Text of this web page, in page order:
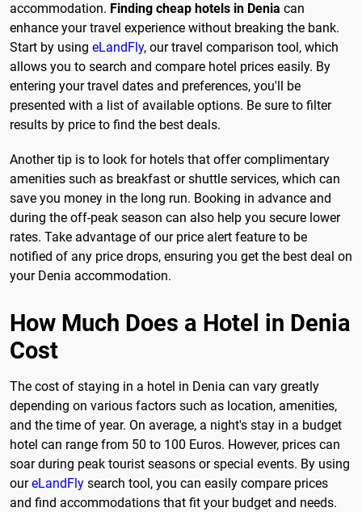
accommodation. Finding cheap hotels in Denia can
enhance your travel experience without breaking the bank.
Start by using eLandFly, our travel comparison tool, which
allows you to search and compare hotel prices easily. By
entering your travel dates and preferences, you'll be
presented with a list of available options. Be sure to filter
results by price to find the best deals.
Another tip is to look for hotels that offer complimentary
amenities such as breakfast or shuttle services, which can
save you money in the long run. Booking in advance and
during the off-peak season can also help you secure lower
rates. Take advantage of our price alert feature to be
notified of any price drops, ensuring you get the best deal on
your Denia accommodation.
How Much Does a Hotel in Denia
Cost
The cost of staying in a hotel in Denia can vary greatly
depending on various factors such as location, amenities,
and the time of year. On average, a night's stay in a budget
hotel can range from 50 to 100 Euros. However, prices can
soar during peak tourist seasons or special events. By using
oureLandFly search tool, you can easily compare prices
and find accommodations that fit your budget and needs.